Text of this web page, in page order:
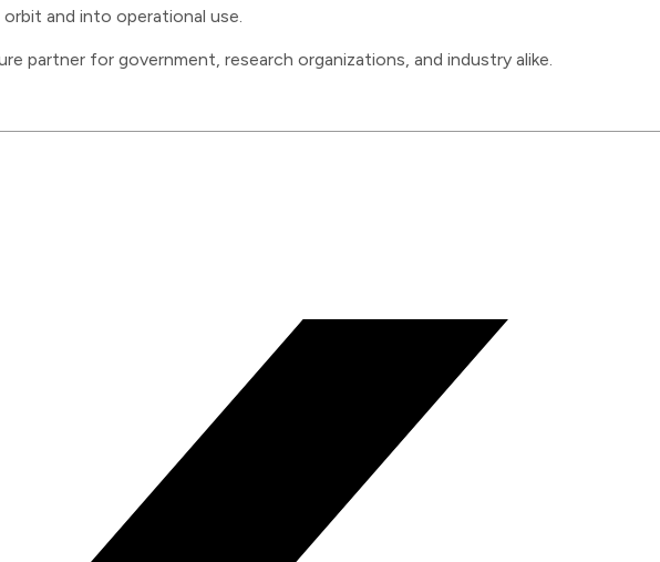
and into operational use.
for government, research organizations, and industry alike.